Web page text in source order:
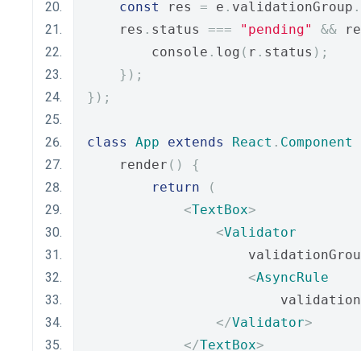
const res = e . validationGroup .
    res
. status === "pending" &&
        console
. log ( r . status );
});
});
class App extends React . Component
    render
()
{
return
(
<TextBox>
<Validator
<AsyncRule
</Validator>
</TextBox>